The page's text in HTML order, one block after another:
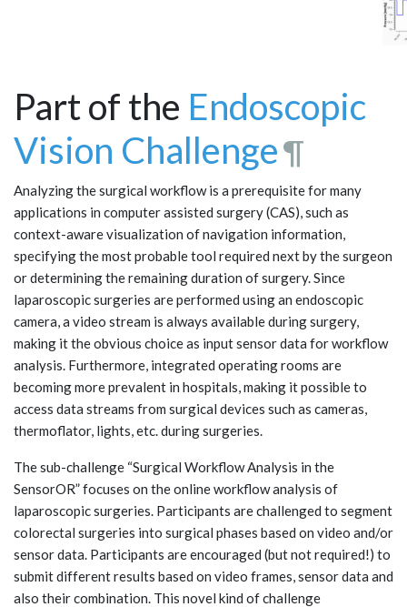
Part of the Endoscopic
Vision Challenge¶
Analyzing the surgical workflow is a prerequisite for many
applications in computer assisted surgery (CAS), such as
context-aware visualization of navigation information,
specifying the most probable tool required next by the surgeon
or determining the remaining duration of surgery. Since
laparoscopic surgeries are performed using an endoscopic
camera, a video stream is always available during surgery,
making it the obvious choice as input sensor data for workflow
analysis. Furthermore, integrated operating rooms are
becoming more prevalent in hospitals, making it possible to
access data streams from surgical devices such as cameras,
thermoflator, lights, etc. during surgeries.
The sub-challenge “Surgical Workflow Analysis in the
SensorOR” focuses on the online workflow analysis of
laparoscopic surgeries. Participants are challenged to segment
colorectal surgeries into surgical phases based on video and/or
sensor data. Participants are encouraged (but not required!) to
submit different results based on video frames, sensor data and
also their combination. This novel kind of challenge